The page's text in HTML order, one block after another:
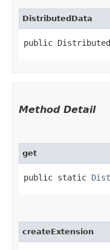
DistributedData
public
Method Detail
get
public static
createExtension